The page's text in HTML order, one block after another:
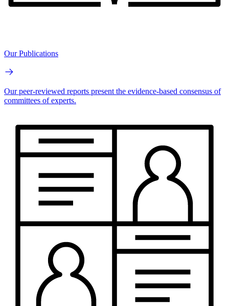
Our Publications
Our peer-reviewed reports present the evidence-based consensus of
committees of experts.